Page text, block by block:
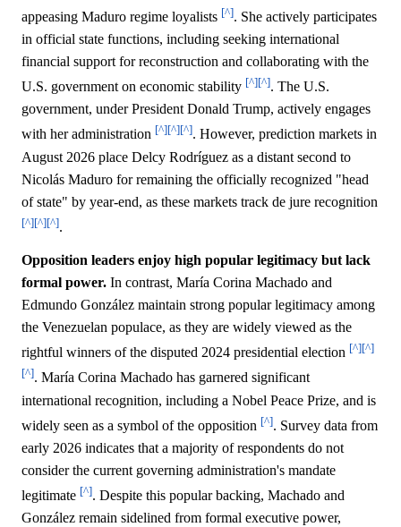
appeasing Maduro regime loyalists [^]. She actively participates
in official state functions, including seeking international
financial support for reconstruction and collaborating with the
U.S. government on economic stability [^][^]. The U.S.
government, under President Donald Trump, actively engages
with her administration [^][^][^]. However, prediction markets in
August 2026 place Delcy Rodríguez as a distant second to
Nicolás Maduro for remaining the officially recognized "head
of state" by year-end, as these markets track de jure recognition
[^][^][^].
Opposition leaders enjoy high popular legitimacy but lack
formal power. In contrast, María Corina Machado and
Edmundo González maintain strong popular legitimacy among
the Venezuelan populace, as they are widely viewed as the
rightful winners of the disputed 2024 presidential election [^][^]
[^]. María Corina Machado has garnered significant
international recognition, including a Nobel Peace Prize, and is
widely seen as a symbol of the opposition [^]. Survey data from
early 2026 indicates that a majority of respondents do not
consider the current governing administration's mandate
legitimate [^]. Despite this popular backing, Machado and
González remain sidelined from formal executive power,